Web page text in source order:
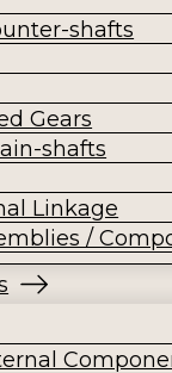
shafts
Gears
shafts
Linkage
/